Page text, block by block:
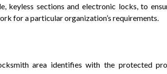
keyless sections and electronic locks, to
for a particular organization’s requirements.
area identifies with the protected